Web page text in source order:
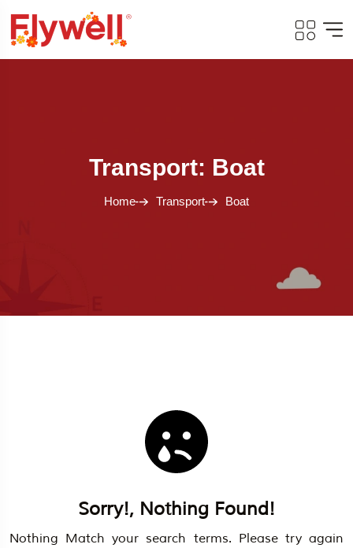
Travel To
Egypt
Transport: Boat
Home Transport Boat
Sorry!, Nothing Found!
Nothing Match your search terms. Please try again